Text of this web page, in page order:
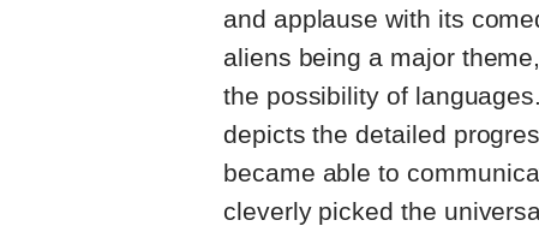
and applause with its
aliens being a major
the possibility of
depicts the detailed
became able to
cleverly picked the